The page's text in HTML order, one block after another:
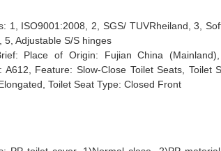
1, ISO9001:2008, 2, SGS/ TUVRheiland, 3,
5, Adjustable S/S hinges
Place of Origin: Fujian China
A612, Feature: Slow-Close Toilet Seats, Toilet
Toilet Seat Type: Closed Front